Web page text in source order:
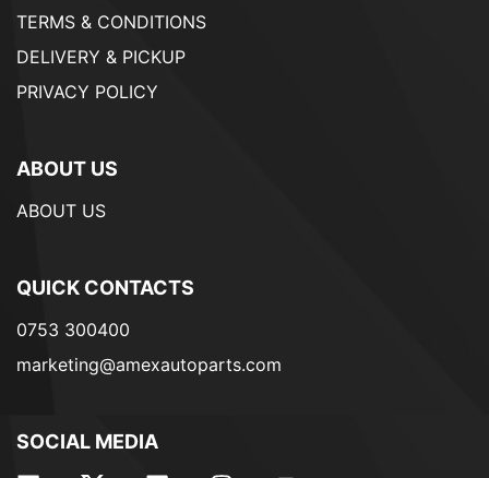
TERMS & CONDITIONS
DELIVERY & PICKUP
PRIVACY POLICY
ABOUT US
ABOUT US
QUICK CONTACTS
0753 300400
marketing@amexautoparts.com
SOCIAL MEDIA